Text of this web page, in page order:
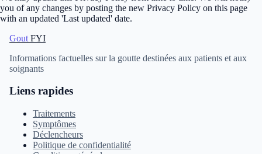
you of any changes by posting the new Privacy Policy on this page
with an updated 'Last updated' date.
Gout FYI
Informations factuelles sur la goutte destinées aux patients et aux
soignants
Liens rapides
Traitements
Symptômes
Déclencheurs
Politique de confidentialité